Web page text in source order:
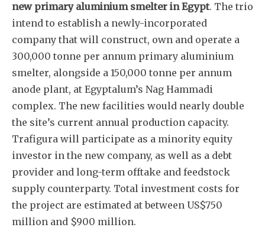
Subscribe
new primary aluminium smelter in Egypt. The trio
intend to establish a newly-incorporated
company that will construct, own and operate a
300,000 tonne per annum primary aluminium
smelter, alongside a 150,000 tonne per annum
anode plant, at Egyptalum’s Nag Hammadi
complex. The new facilities would nearly double
the site’s current annual production capacity.
Trafigura will participate as a minority equity
investor in the new company, as well as a debt
provider and long-term offtake and feedstock
supply counterparty. Total investment costs for
the project are estimated at between US$750
million and $900 million.